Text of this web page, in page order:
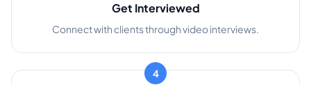
Get Interviewed
Connect with clients through video interviews.
4